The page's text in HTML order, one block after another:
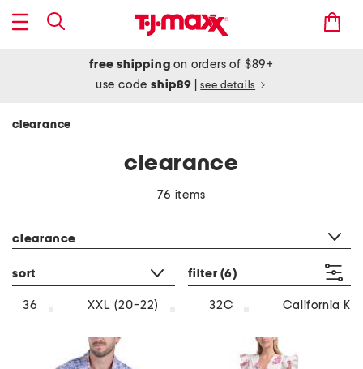
free shipping on orders of $89+
use codeship89 see details
clearance
clearance
76 items
clearance
sort filter (6)
36 XXL (20-22) 32C California